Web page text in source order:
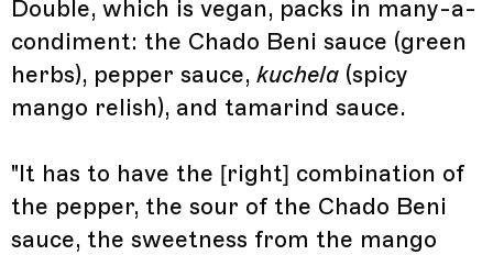
Double, which is vegan, packs in many-a-
condiment: the Chado Beni sauce (green
herbs), pepper sauce, kuchela (spicy
mango relish), and tamarind sauce.
"It has to have the [right] combination of
the pepper, the sour of the Chado Beni
sauce, the sweetness from the mango